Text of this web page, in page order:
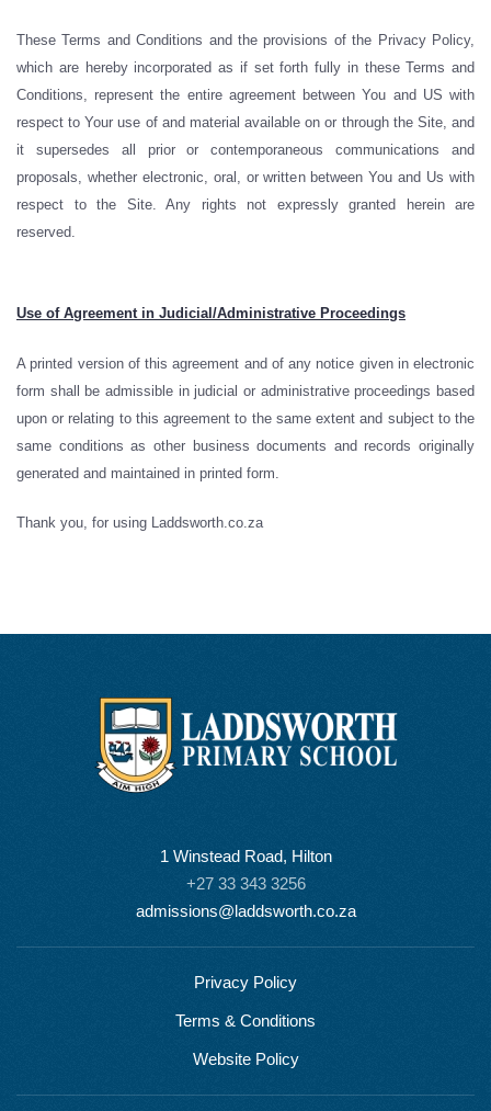
These Terms and Conditions and the provisions of the Privacy Policy,
which are hereby incorporated as if set forth fully in these Terms and
Conditions, represent the entire agreement between You and US with
respect to Your use of and material available on or through the Site, and
it supersedes all prior or contemporaneous communications and
proposals, whether electronic, oral, or written between You and Us with
respect to the Site. Any rights not expressly granted herein are
reserved.
Use of Agreement in Judicial/Administrative Proceedings
A printed version of this agreement and of any notice given in electronic
form shall be admissible in judicial or administrative proceedings based
upon or relating to this agreement to the same extent and subject to the
same conditions as other business documents and records originally
generated and maintained in printed form.
Thank you, for using Laddsworth.co.za
1 Winstead Road, Hilton
+27 33 343 3256
admissions@laddsworth.co.za
Privacy Policy
Terms & Conditions
Website Policy